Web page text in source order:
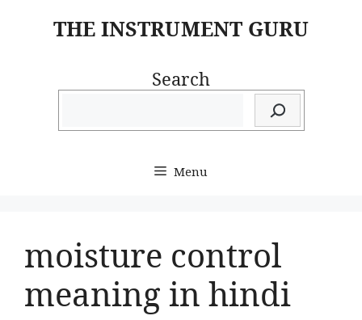
THE INSTRUMENT GURU
Search
Menu
moisture control
meaning in hindi